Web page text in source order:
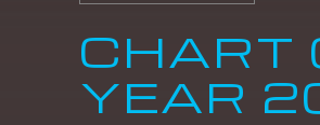
CHART
YEAR